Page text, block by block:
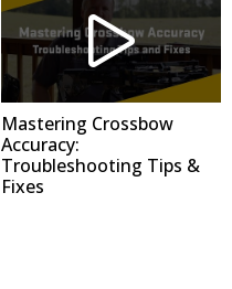
Mastering Crossbow
Accuracy:
Troubleshooting Tips &
Fixes